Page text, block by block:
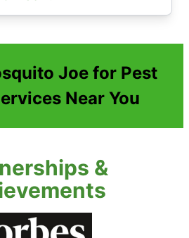
Joe for Pest
Near You
&